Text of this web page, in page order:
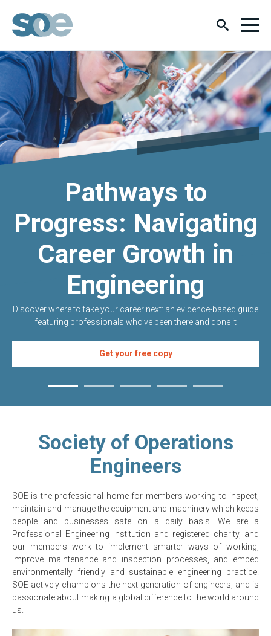
Pathways to
Progress: Navigating
Career Growth in
Engineering
Discover where to take your career next: an evidence-based guide
featuring professionals who’ve been there and done it
Get your free copy
Society of Operations
Engineers
SOE is the professional home for members working to inspect,
maintain and manage the equipment and machinery which keeps
people and businesses safe on a daily basis. We are a
Professional Engineering Institution and registered charity, and
our members work to implement smarter ways of working,
improve maintenance and inspection processes, and embed
environmentally friendly and sustainable engineering practice.
SOE actively champions the next generation of engineers, and is
passionate about making a global difference to the world around
us.